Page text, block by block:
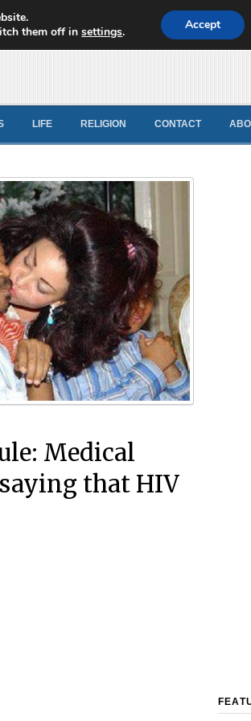
LIFE RELIGION CONTACT
Medical
that HIV
them off insettings. Accept